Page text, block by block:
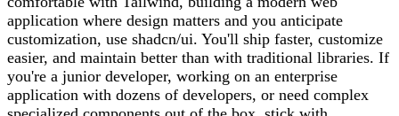
application where design matters and you anticipate
customization, use shadcn/ui. You'll ship faster, customize
easier, and maintain better than with traditional libraries. If
you're a junior developer, working on an enterprise
application with dozens of developers, or need complex